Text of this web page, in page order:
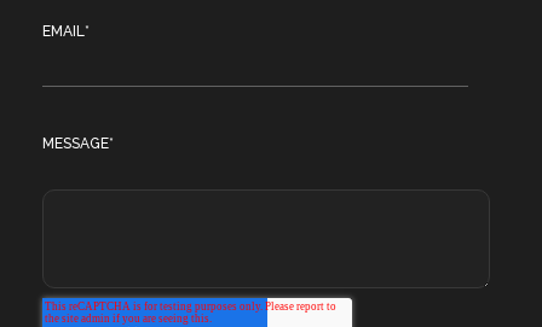
EMAIL*
MESSAGE*